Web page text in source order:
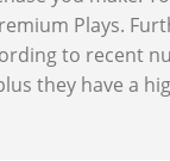
Plays.
to recent
they have a